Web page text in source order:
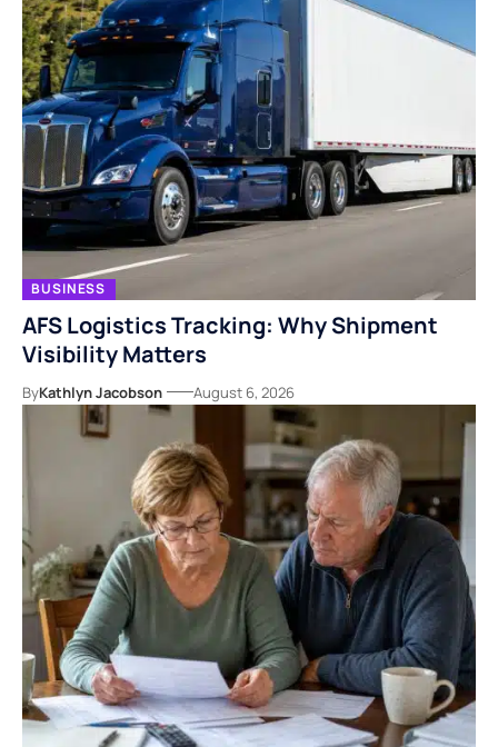
BUSINESS
AFS Logistics Tracking: Why Shipment
Visibility Matters
ByKathlyn Jacobson August 6, 2026